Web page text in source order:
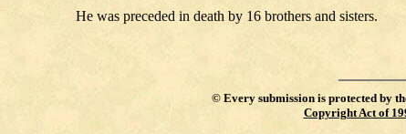
He was preceded in death by 16 brothers and sisters.
© Every submission is protected by
Copyright Act of